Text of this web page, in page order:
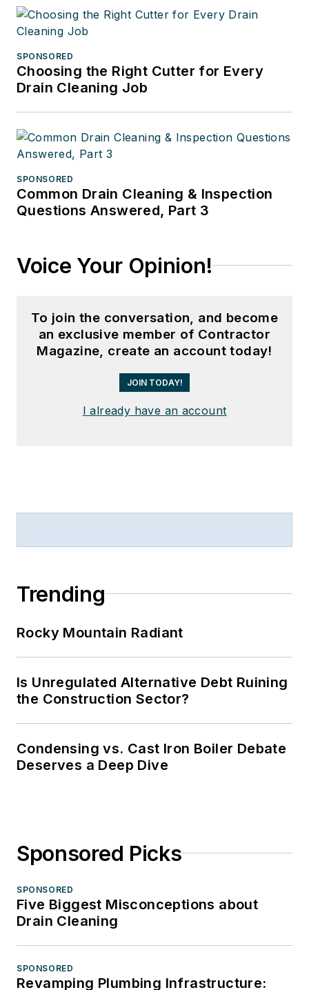
SPONSORED
Choosing the Right Cutter for Every
Drain Cleaning Job
SPONSORED
Common Drain Cleaning & Inspection
Questions Answered, Part 3
Voice Your Opinion!
To join the conversation, and become
an exclusive member of Contractor
Magazine, create an account today!
JOIN TODAY!
I already have an account
Trending
Rocky Mountain Radiant
Is Unregulated Alternative Debt Ruining
the Construction Sector?
Condensing vs. Cast Iron Boiler Debate
Deserves a Deep Dive
Sponsored Picks
SPONSORED
Five Biggest Misconceptions about
Drain Cleaning
SPONSORED
Revamping Plumbing Infrastructure: